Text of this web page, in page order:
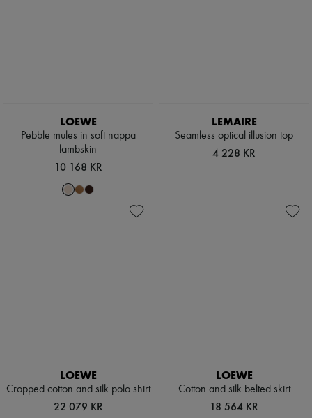
LOEWE
Pebble mules in soft nappa
lambskin
10 168 KR
LEMAIRE
Seamless optical illusion top
4 228 KR
LOEWE
Cropped cotton and silk polo shirt
22 079 KR
LOEWE
Cotton and silk belted skirt
18 564 KR